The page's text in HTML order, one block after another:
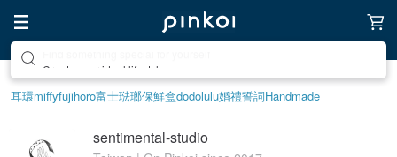
耳環miffyfujihoro富士琺瑯保鮮盒dodolulu婚禮誓詞Handmade
sentimental-studio